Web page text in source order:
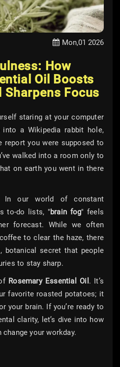
Mon,01 2026
How
Oil Boosts
Sharpens Focus
staring at your computer
into a Wikipedia rabbit hole,
report you were supposed to
walked into a room only to
on earth you went in there
In our world of constant
to-do lists, " brain fog" feels
forecast. While we often
to clear the haze, there
botanical secret that people
to stay sharp.
Rosemary Essential Oil . It’s
favorite roasted potatoes; it
your brain. If you’re ready to
clarity, let’s dive into how
your workday.